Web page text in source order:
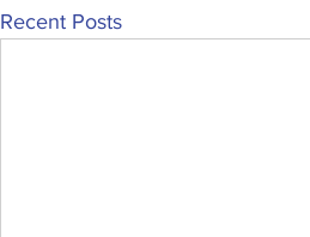
Recent Posts